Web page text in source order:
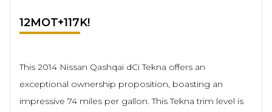
12MOT+117K!
This 2014 Nissan Qashqai dCi Tekna offers an
exceptional ownership proposition, boasting an
impressive 74 miles per gallon. This Tekna trim level is